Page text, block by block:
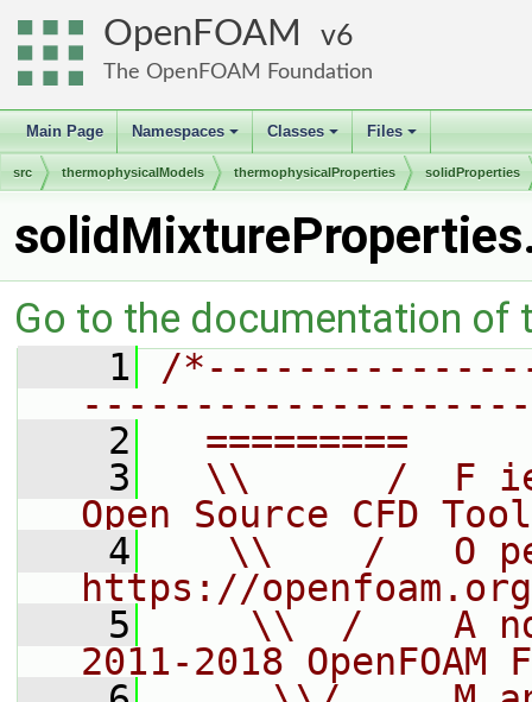
OpenFOAM 6
The OpenFOAM Foundation
Main Page
+
Namespaces
+
Classes
+
Files
src thermophysicalModels thermophysicalProperties solidProperties
Go to the documentation of
    1
/
    2
=========
    3
\\      /  F
Open Source CFD
    4
\\    /   O
https://openfoam.org
    5
\\  /    A
2011-2018 OpenFOAM